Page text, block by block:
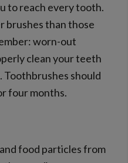
to reach every tooth.
brushes than those
worn-out
clean your teeth
Toothbrushes should
four months.
food particles from